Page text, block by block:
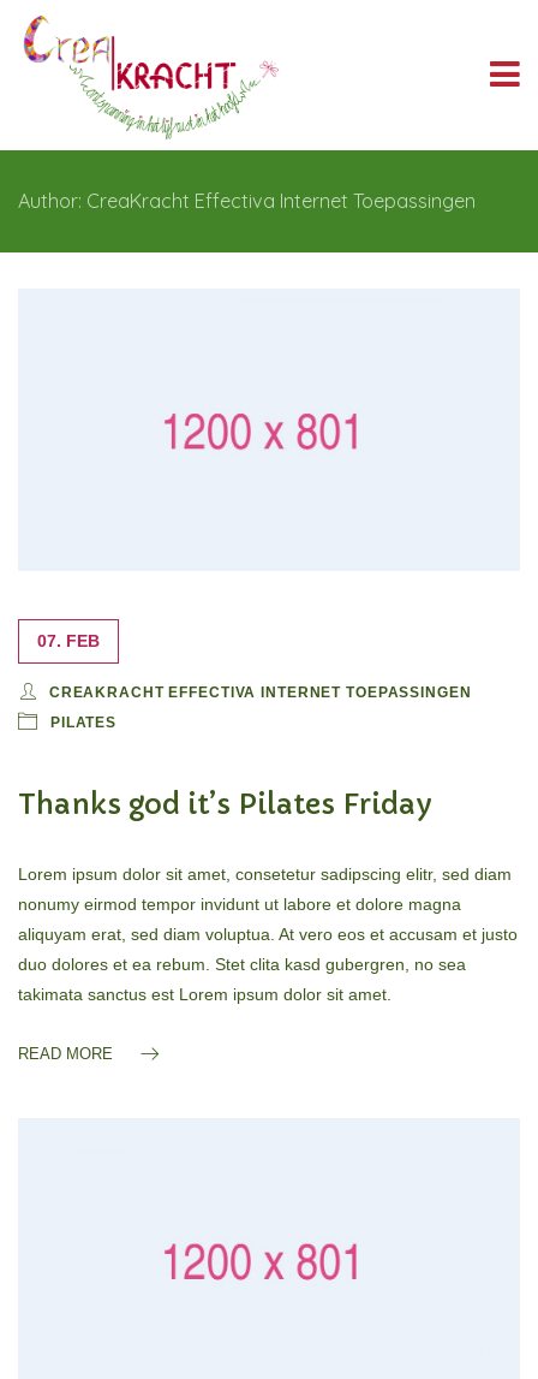
Author: CreaKracht Effectiva Internet Toepassingen
07. FEB
CREAKRACHT EFFECTIVA INTERNET TOEPASSINGEN
PILATES
Thanks god it’s Pilates Friday
Lorem ipsum dolor sit amet, consetetur sadipscing elitr, sed diam
nonumy eirmod tempor invidunt ut labore et dolore magna
aliquyam erat, sed diam voluptua. At vero eos et accusam et justo
duo dolores et ea rebum. Stet clita kasd gubergren, no sea
takimata sanctus est Lorem ipsum dolor sit amet.
READ MORE